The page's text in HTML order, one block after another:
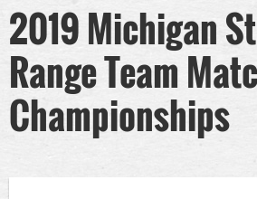
2019 Michigan
Range Team
Championships